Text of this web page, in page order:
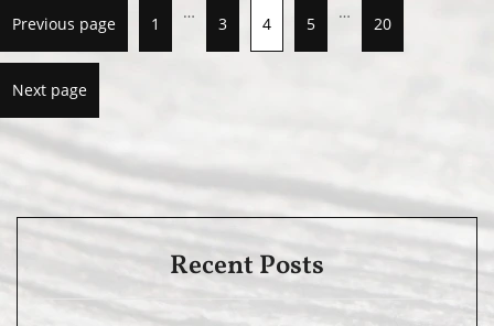
Previous page 1
…
3 4 5
…
20
Next page
Recent Posts